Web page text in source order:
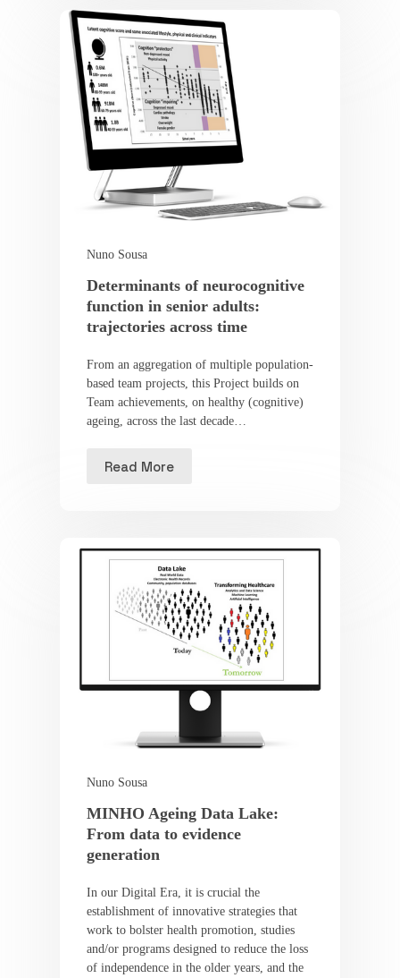
Nuno Sousa
Determinants of neurocognitive
function in senior adults:
trajectories across time
From an aggregation of multiple population-
based team projects, this Project builds on
Team achievements, on healthy (cognitive)
ageing, across the last decade…
Read More
Nuno Sousa
MINHO Ageing Data Lake:
From data to evidence
generation
In our Digital Era, it is crucial the
establishment of innovative strategies that
work to bolster health promotion, studies
and/or programs designed to reduce the loss
of independence in the older years, and the